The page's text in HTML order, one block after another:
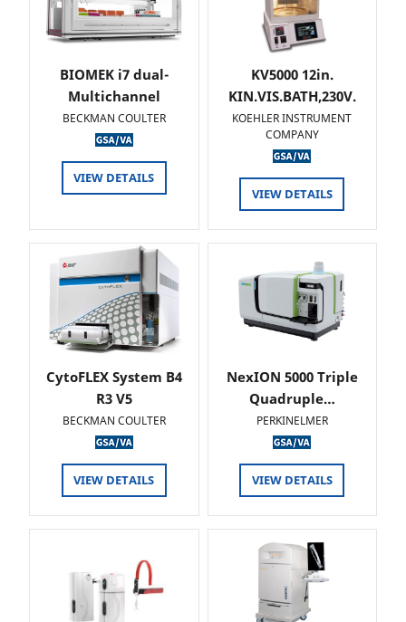
BIOMEK i7 dual-
Multichannel
BECKMAN COULTER
VIEW DETAILS
KV5000 12in.
KIN.VIS.BATH,230V.
KOEHLER INSTRUMENT
COMPANY
VIEW DETAILS
CytoFLEX System B4
R3 V5
BECKMAN COULTER
VIEW DETAILS
NexION 5000 Triple
Quadruple…
PERKINELMER
VIEW DETAILS